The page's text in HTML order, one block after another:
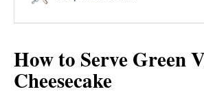
How to Serve Green
Cheesecake